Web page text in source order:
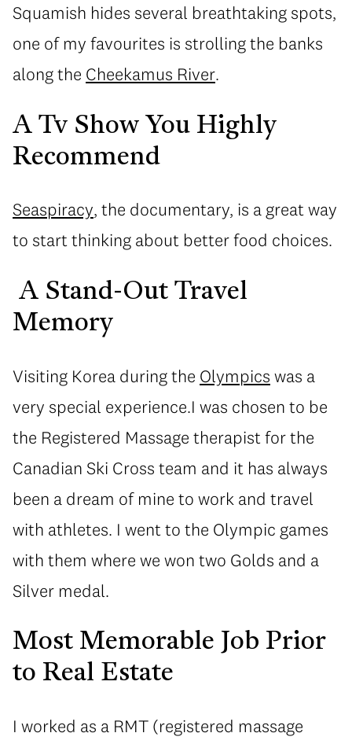
Squamish hides several breathtaking spots,
one of my favourites is strolling the banks
along the Cheekamus River.
A Tv Show You Highly
Recommend
Seaspiracy, the documentary, is a great way
to start thinking about better food choices.
A Stand-Out Travel
Memory
Visiting Korea during the Olympics was a
very special experience.I was chosen to be
the Registered Massage therapist for the
Canadian Ski Cross team and it has always
been a dream of mine to work and travel
with athletes. I went to the Olympic games
with them where we won two Golds and a
Silver medal.
Most Memorable Job Prior
to Real Estate
I worked as a RMT (registered massage